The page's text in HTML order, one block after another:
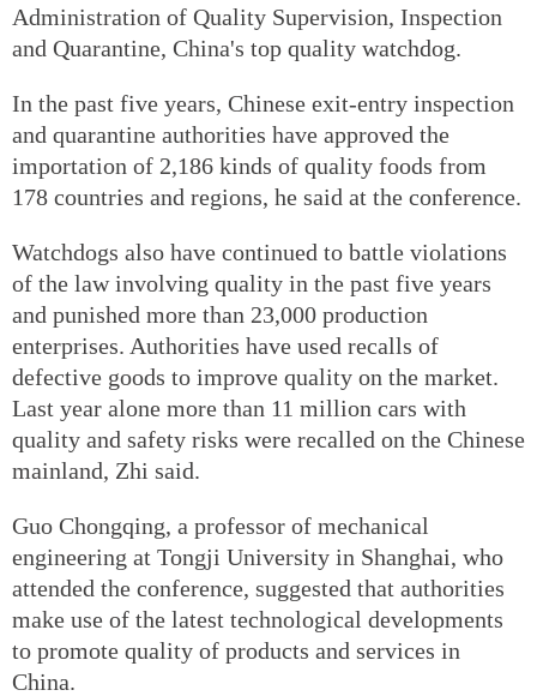
Administration of Quality Supervision, Inspection
and Quarantine, China's top quality watchdog.
In the past five years, Chinese exit-entry inspection
and quarantine authorities have approved the
importation of 2,186 kinds of quality foods from
178 countries and regions, he said at the conference.
Watchdogs also have continued to battle violations
of the law involving quality in the past five years
and punished more than 23,000 production
enterprises. Authorities have used recalls of
defective goods to improve quality on the market.
Last year alone more than 11 million cars with
quality and safety risks were recalled on the Chinese
mainland, Zhi said.
Guo Chongqing, a professor of mechanical
engineering at Tongji University in Shanghai, who
attended the conference, suggested that authorities
make use of the latest technological developments
to promote quality of products and services in
China.